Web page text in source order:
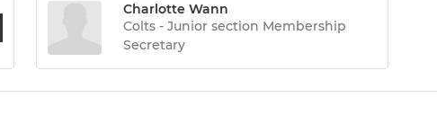
Charlotte Wann
Colts - Junior section Membership
Secretary